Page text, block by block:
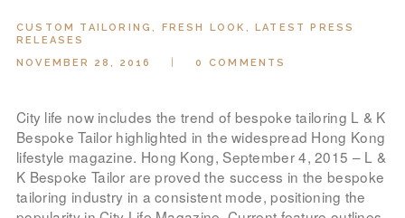
CUSTOM TAILORING, FRESH LOOK , LATEST PRESS
RELEASES
NOVEMBER 28, 2016
0 COMMENTS
City life now includes the trend of bespoke tailoring L & K
Bespoke Tailor highlighted in the widespread Hong Kong
lifestyle magazine. Hong Kong, September 4, 2015 – L &
K Bespoke Tailor are proved the success in the bespoke
tailoring industry in a consistent mode, positioning the